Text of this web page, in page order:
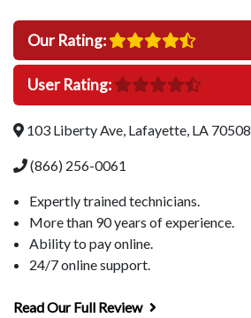
Our Rating:
User Rating:
103 Liberty Ave, Lafayette, LA 70508
(866) 256-0061
Expertly trained technicians.
More than 90 years of experience.
Ability to pay online.
24/7 online support.
Read Our Full Review